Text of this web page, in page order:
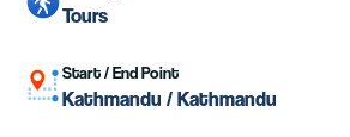
Tours
Start / End Point
Kathmandu / Kathmandu